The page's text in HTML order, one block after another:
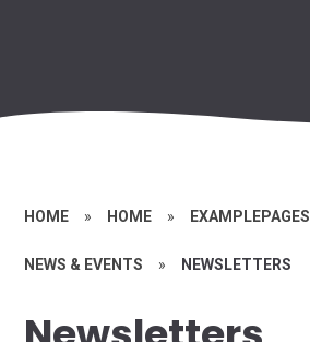
HOME » HOME » EXAMPLEPAGES
NEWS & EVENTS » NEWSLETTERS